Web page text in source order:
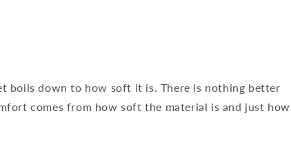
boils down to how soft it is. There is nothing better
comes from how soft the material is and just how